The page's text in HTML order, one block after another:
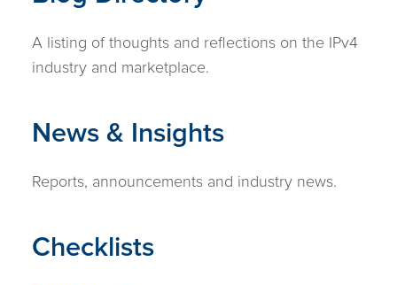
A listing of thoughts and reflections on the IPv4
industry and marketplace.
News & Insights
Reports, announcements and industry news.
Checklists